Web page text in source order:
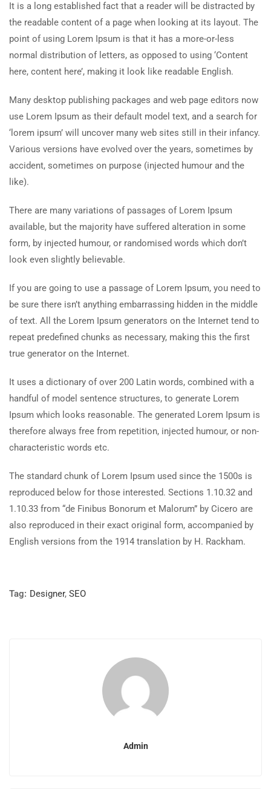
It is a long established fact that a reader will be distracted by
the readable content of a page when looking at its layout. The
point of using Lorem Ipsum is that it has a more-or-less
normal distribution of letters, as opposed to using ‘Content
here, content here’, making it look like readable English.
Many desktop publishing packages and web page editors now
use Lorem Ipsum as their default model text, and a search for
‘lorem ipsum’ will uncover many web sites still in their infancy.
Various versions have evolved over the years, sometimes by
accident, sometimes on purpose (injected humour and the
like).
There are many variations of passages of Lorem Ipsum
available, but the majority have suffered alteration in some
form, by injected humour, or randomised words which don’t
look even slightly believable.
If you are going to use a passage of Lorem Ipsum, you need to
be sure there isn’t anything embarrassing hidden in the middle
of text. All the Lorem Ipsum generators on the Internet tend to
repeat predefined chunks as necessary, making this the first
true generator on the Internet.
It uses a dictionary of over 200 Latin words, combined with a
handful of model sentence structures, to generate Lorem
Ipsum which looks reasonable. The generated Lorem Ipsum is
therefore always free from repetition, injected humour, or non-
characteristic words etc.
The standard chunk of Lorem Ipsum used since the 1500s is
reproduced below for those interested. Sections 1.10.32 and
1.10.33 from “de Finibus Bonorum et Malorum” by Cicero are
also reproduced in their exact original form, accompanied by
English versions from the 1914 translation by H. Rackham.
Tag: Designer, SEO
Admin